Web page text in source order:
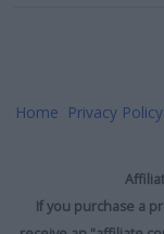
Home Privacy Policy
If you purchase a